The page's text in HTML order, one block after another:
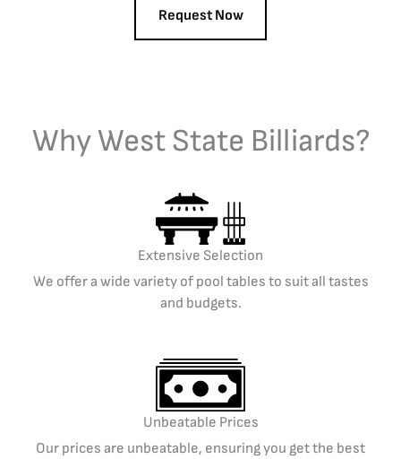
Why West State Billiards?
Extensive Selection
We offer a wide variety of pool tables to suit all tastes
and budgets.
Unbeatable Prices
Our prices are unbeatable, ensuring you get the best